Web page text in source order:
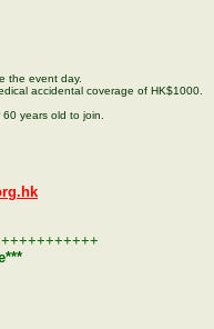
the event day.
accidental coverage of HK$1000.
years old to join.